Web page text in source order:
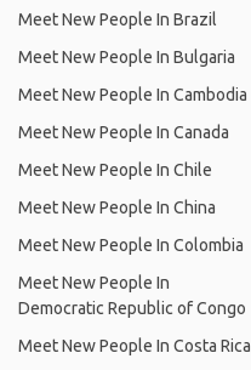
Meet New People In Brazil
Meet New People In Bulgaria
Meet New People In Cambodia
Meet New People In Canada
Meet New People In Chile
Meet New People In China
Meet New People In Colombia
Meet New People In
Democratic Republic of Congo
Meet New People In Costa Rica